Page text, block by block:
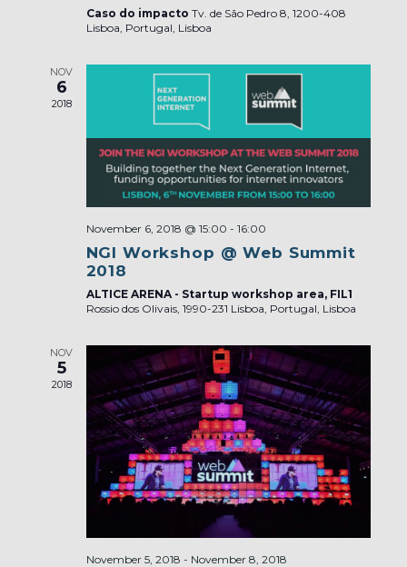
Caso do impacto Tv. de São Pedro 8, 1200-408
Lisboa, Portugal, Lisboa
NOV
6
2018
November 6, 2018 @ 15:00 - 16:00
NGI Workshop @ Web Summit
2018
ALTICE ARENA - Startup workshop area, FIL1
Rossio dos Olivais, 1990-231 Lisboa, Portugal, Lisboa
NOV
5
2018
November 5, 2018 - November 8, 2018